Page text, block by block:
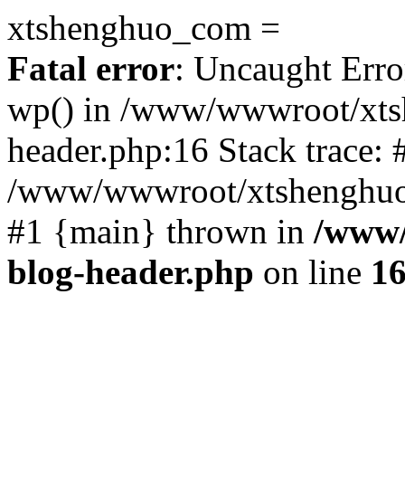
xtshenghuo_com =
Fatal error: Uncaught
wp() in /www/wwwroot/
header.php:16 Stack trace:
/www/wwwroot/
#1 {main} thrown in /
blog-header.php on line